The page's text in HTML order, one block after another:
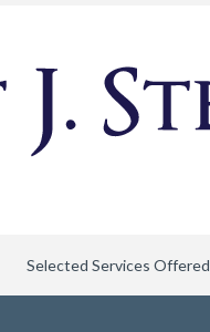
Selected Services Offered